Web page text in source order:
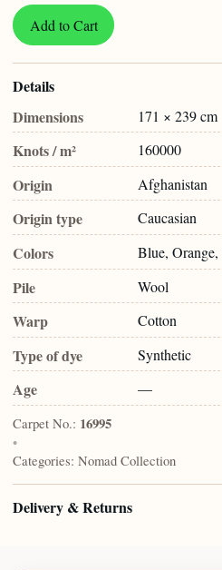
Add to Cart
Details
Dimensions
171 × 239 cm
Knots / m² 160000
Origin Afghanistan
Origin type Caucasian
Colors Blue,
Pile Wool
Warp Cotton
Type of dye Synthetic
Age —
Carpet No.: 16995
•
Categories: Nomad Collection
Delivery & Returns